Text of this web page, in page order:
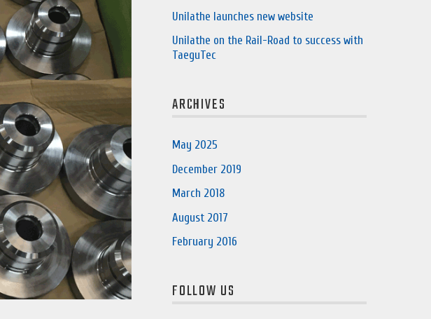
Unilathe launches new website
Unilathe on the Rail-Road to success with
TaeguTec
ARCHIVES
May 2025
December 2019
March 2018
August 2017
February 2016
FOLLOW US